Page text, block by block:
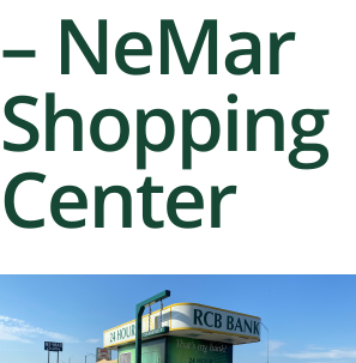
– NeMar
Shopping
Center